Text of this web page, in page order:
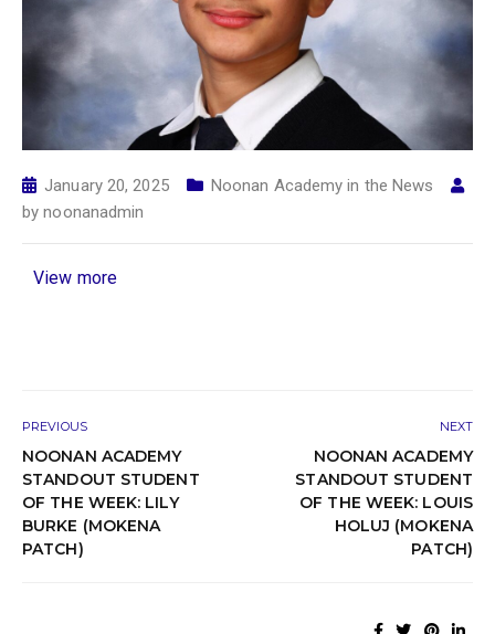
January 20, 2025
Noonan Academy in the News
bynoonanadmin
View more
PREVIOUS
NOONAN ACADEMY
STANDOUT STUDENT
OF THE WEEK: LILY
BURKE (MOKENA
PATCH)
NEXT
NOONAN ACADEMY
STANDOUT STUDENT
OF THE WEEK: LOUIS
HOLUJ (MOKENA
PATCH)